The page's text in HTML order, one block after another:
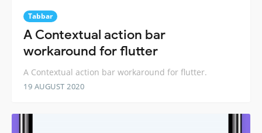
Tabbar
A Contextual action bar
workaround for flutter
A Contextual action bar workaround for flutter.
19 AUGUST 2020